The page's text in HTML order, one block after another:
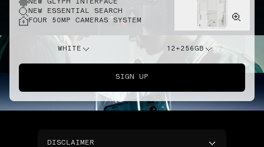
NEW GLYPH INTERFACE
NEW ESSENTIAL SEARCH
FOUR 50MP CAMERAS SYSTEM
WHITE 12+256GB
SIGN UP
DISCLAIMER